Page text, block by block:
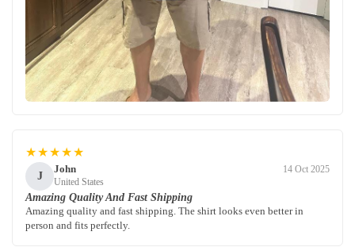
★★★★★
J
John
United States
14 Oct 2025
Amazing Quality And Fast Shipping
Amazing quality and fast shipping. The shirt looks even better in
person and fits perfectly.